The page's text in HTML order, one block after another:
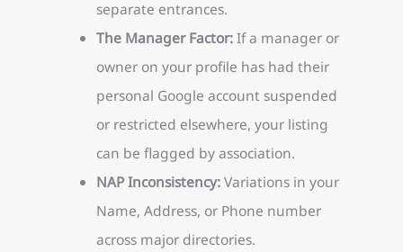
separate entrances.
The Manager Factor:If a manager or
owner on your profile has had their
personal Google account suspended
or restricted elsewhere, your listing
can be flagged by association.
NAP Inconsistency:Variations in your
Name, Address, or Phone number
across major directories.